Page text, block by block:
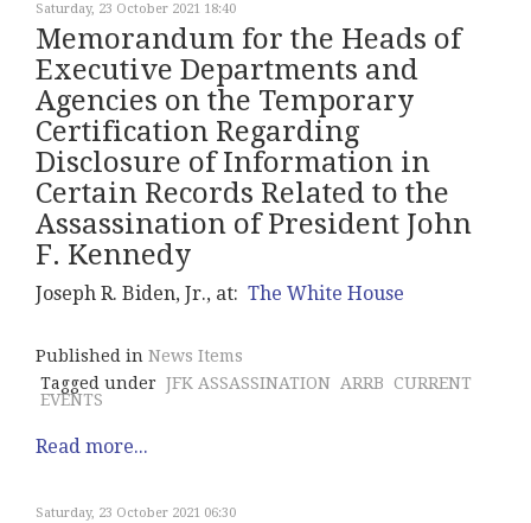
Saturday, 23 October 2021 18:40
Memorandum for the Heads of
Executive Departments and
Agencies on the Temporary
Certification Regarding
Disclosure of Information in
Certain Records Related to the
Assassination of President John
F. Kennedy
Joseph R. Biden, Jr., at: The White House
Published in News Items
Tagged under JFK ASSASSINATION ARRB CURRENT
EVENTS
Read more...
Saturday, 23 October 2021 06:30